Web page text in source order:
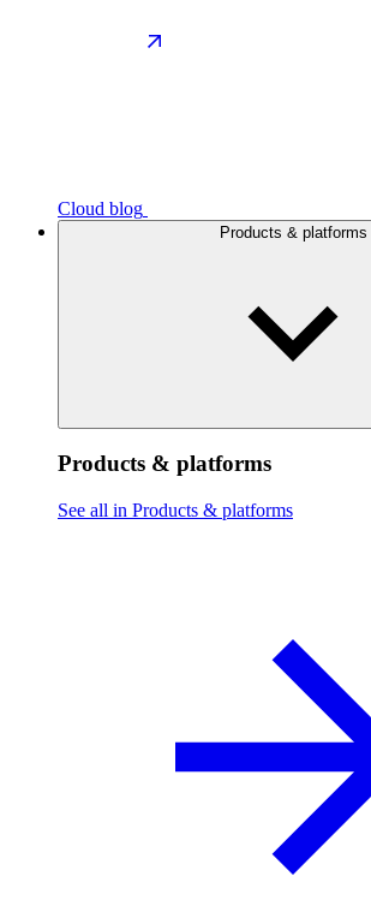
Cloud blog
Products & platforms
Products & platforms
See all in Products & platforms